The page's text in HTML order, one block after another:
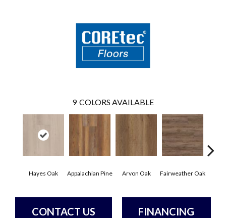
9 COLORS AVAILABLE
Hayes Oak Appalachian Pine Arvon Oak Fairweather Oak
CONTACT US FINANCING